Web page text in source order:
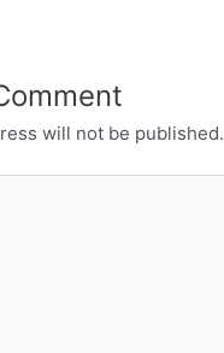
will not be published.